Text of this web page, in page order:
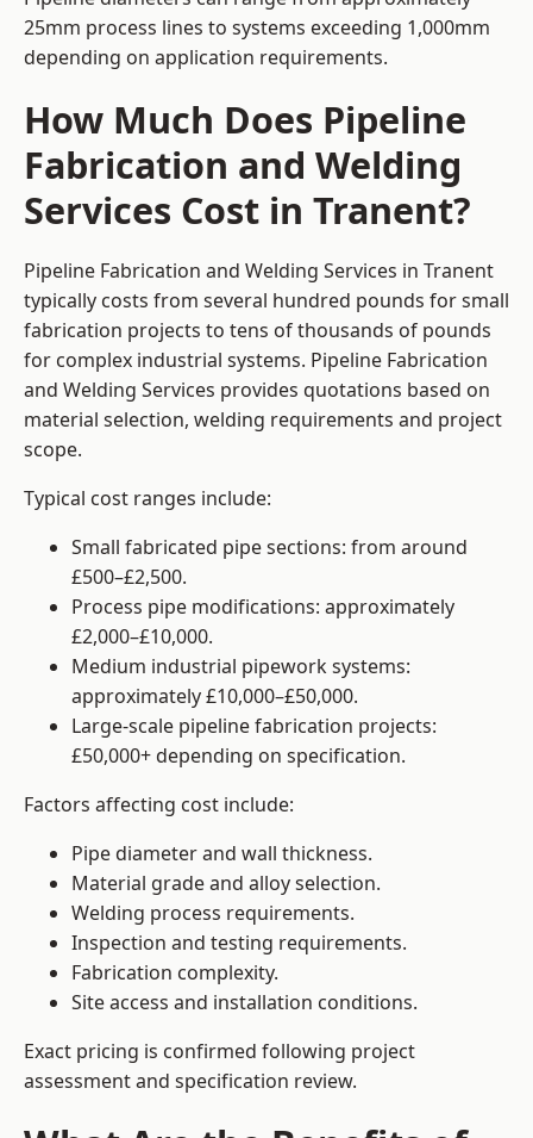
25mm process lines to systems exceeding 1,000mm
depending on application requirements.
How Much Does Pipeline
Fabrication and Welding
Services Cost in Tranent?
Pipeline Fabrication and Welding Services in Tranent
typically costs from several hundred pounds for small
fabrication projects to tens of thousands of pounds
for complex industrial systems. Pipeline Fabrication
and Welding Services provides quotations based on
material selection, welding requirements and project
scope.
Typical cost ranges include:
Small fabricated pipe sections: from around
£500–£2,500.
Process pipe modifications: approximately
£2,000–£10,000.
Medium industrial pipework systems:
approximately £10,000–£50,000.
Large-scale pipeline fabrication projects:
£50,000+ depending on specification.
Factors affecting cost include:
Pipe diameter and wall thickness.
Material grade and alloy selection.
Welding process requirements.
Inspection and testing requirements.
Fabrication complexity.
Site access and installation conditions.
Exact pricing is confirmed following project
assessment and specification review.